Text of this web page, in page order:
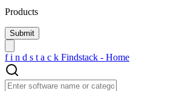
Products
f i n d s t a c k Findstack - Home